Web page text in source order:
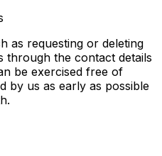
as requesting or deleting
through the contact details
be exercised free of
by us as early as possible